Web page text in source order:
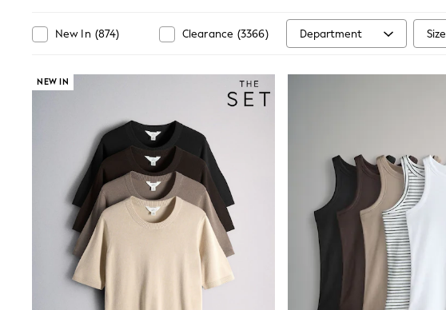
All Clothing
Coats & Jackets
Dungarees
Jeans
Nightwear & Pyjamas
Loungewear
Occasionwear
Sets & Outfits
Shirts & Blouses
Shorts & Skirts
Sportswear
Sweatshirts & Hoodies
Swimwear
T-Shirts
Tops
Trousers & Leggings
New In (874) Clearance (3366) Department Size
NEW IN